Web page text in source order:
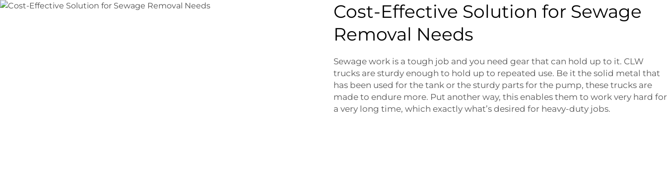
Cost-Effective Solution for Sewage
Removal Needs
Sewage work is a tough job and you need gear that can hold up to it. CLW
trucks are sturdy enough to hold up to repeated use. Be it the solid metal that
has been used for the tank or the sturdy parts for the pump, these trucks are
made to endure more. Put another way, this enables them to work very hard for
a very long time, which exactly what’s desired for heavy-duty jobs.